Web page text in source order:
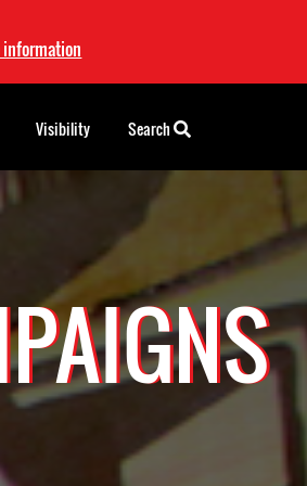
information
Visibility Search